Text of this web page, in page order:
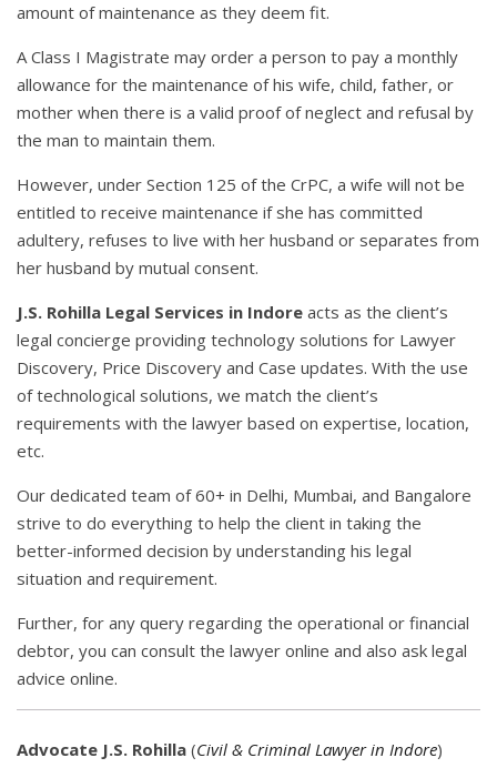
amount of maintenance as they deem fit.
A Class I Magistrate may order a person to pay a monthly
allowance for the maintenance of his wife, child, father, or
mother when there is a valid proof of neglect and refusal by
the man to maintain them.
However, under Section 125 of the CrPC, a wife will not be
entitled to receive maintenance if she has committed
adultery, refuses to live with her husband or separates from
her husband by mutual consent.
J.S. Rohilla Legal Services in Indore acts as the client’s
legal concierge providing technology solutions for Lawyer
Discovery, Price Discovery and Case updates. With the use
of technological solutions, we match the client’s
requirements with the lawyer based on expertise, location,
etc.
Our dedicated team of 60+ in Delhi, Mumbai, and Bangalore
strive to do everything to help the client in taking the
better-informed decision by understanding his legal
situation and requirement.
Further, for any query regarding the operational or financial
debtor, you can consult the lawyer online and also ask legal
advice online.
Advocate J.S. Rohilla (Civil & Criminal Lawyer in Indore)